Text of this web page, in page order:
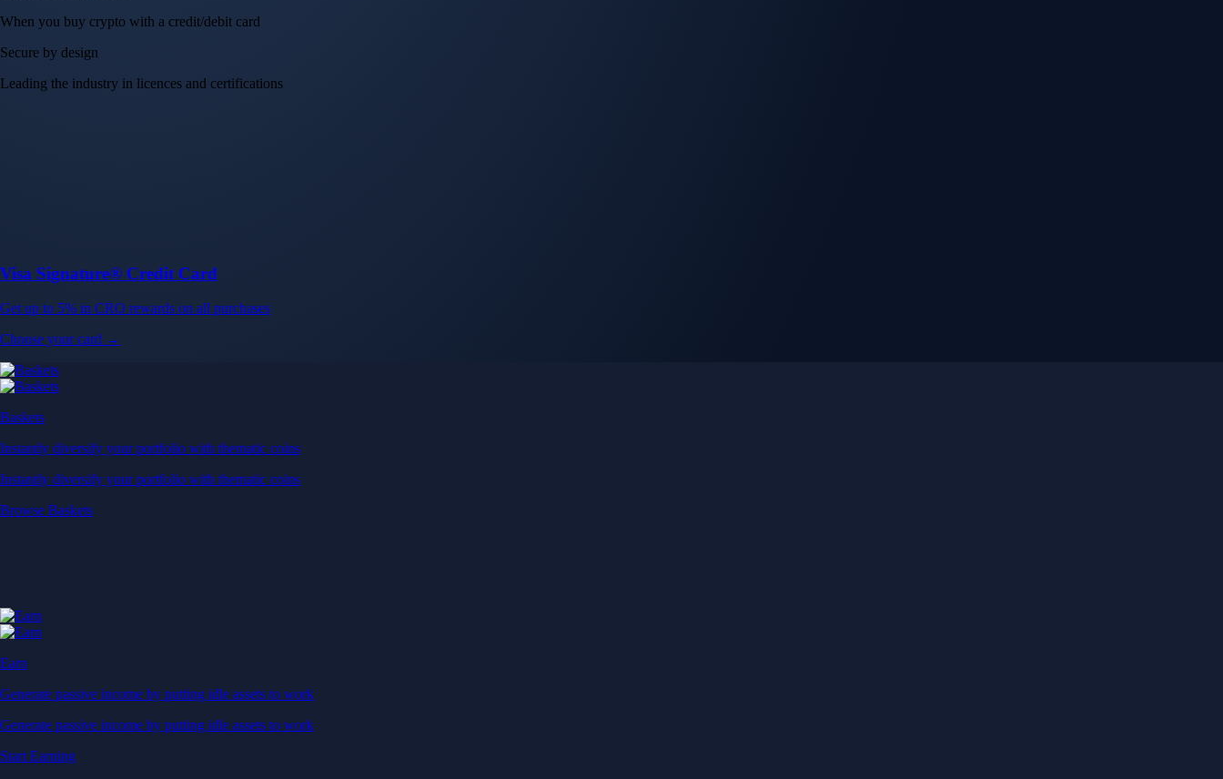
When you buy crypto with a credit/debit card
Secure by design
Leading the industry in licences and certifications
Visa Signature® Credit Card
Get up to 5% in CRO rewards on all purchases
Choose your card →
Baskets
Instantly diversify your portfolio with thematic coins
Instantly diversify your portfolio with thematic coins
Browse Baskets
Earn
Generate passive income by putting idle assets to work
Generate passive income by putting idle assets to work
Start Earning